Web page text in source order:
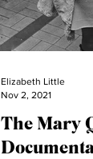
The Mary
Elizabeth Little
Nov 2, 2021